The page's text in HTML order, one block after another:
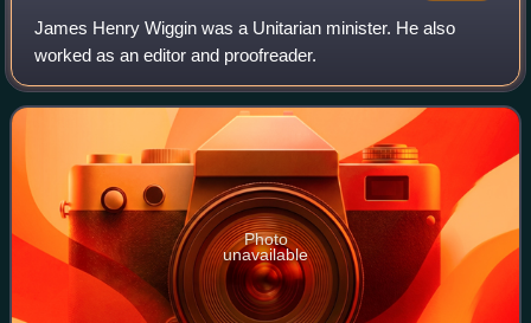
James Henry Wiggin was a Unitarian minister. He also
worked as an editor and proofreader.
Photo
unavailable